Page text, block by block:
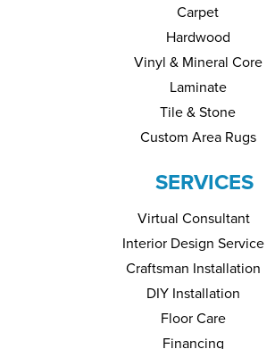
Carpet
Hardwood
Vinyl & Mineral Core
Laminate
Tile & Stone
Custom Area Rugs
SERVICES
Virtual Consultant
Interior Design Service
Craftsman Installation
DIY Installation
Floor Care
Financing